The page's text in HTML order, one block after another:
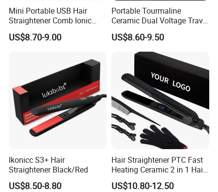
Mini Portable USB Hair
Straightener Comb Ionic
Hair Straightener Brush
US$8.70-9.00
Portable Tourmaline
Ceramic Dual Voltage Travel
Iron Best Hair Straightener
Flat Iron
US$8.60-9.50
Ikonicc S3+ Hair
Straightener Black/Red
US$8.50-8.80
Hair Straightener PTC Fast
Heating Ceramic 2 in 1 Hair
Irons
US$10.80-12.50